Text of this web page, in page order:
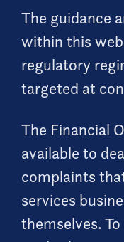
The guidance
within this
regulatory
targeted at
The Financial
available to
complaints
services
themselves.